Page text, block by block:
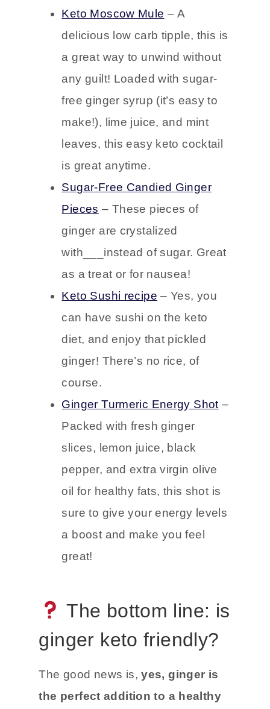
gingerbread is soft, sweet, and
spicy! Perfect withchai!
Keto Moscow Mule– A
delicious low carb tipple, this is
a great way to unwind without
any guilt! Loaded with sugar-
free ginger syrup (it’s easy to
make!), lime juice, and mint
leaves, this easy keto cocktail
is great anytime.
Sugar-Free Candied Ginger
Pieces
– These pieces of
ginger are crystalized
with___instead of sugar. Great
as a treat or for nausea!
Keto Sushi recipe– Yes, you
can have sushi on the keto
diet, and enjoy that pickled
ginger! There’s no rice, of
course.
Ginger Turmeric Energy Shot
Packed with fresh ginger
slices, lemon juice, black
pepper, and extra virgin olive
oil for healthy fats, this shot is
sure to give your energy levels
The bottom line: is
ginger keto friendly?